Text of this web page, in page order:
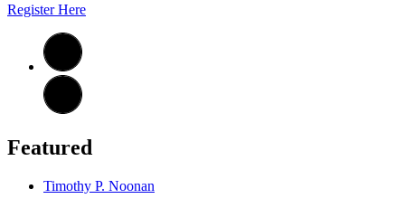
Register Here
Featured
Timothy P. Noonan